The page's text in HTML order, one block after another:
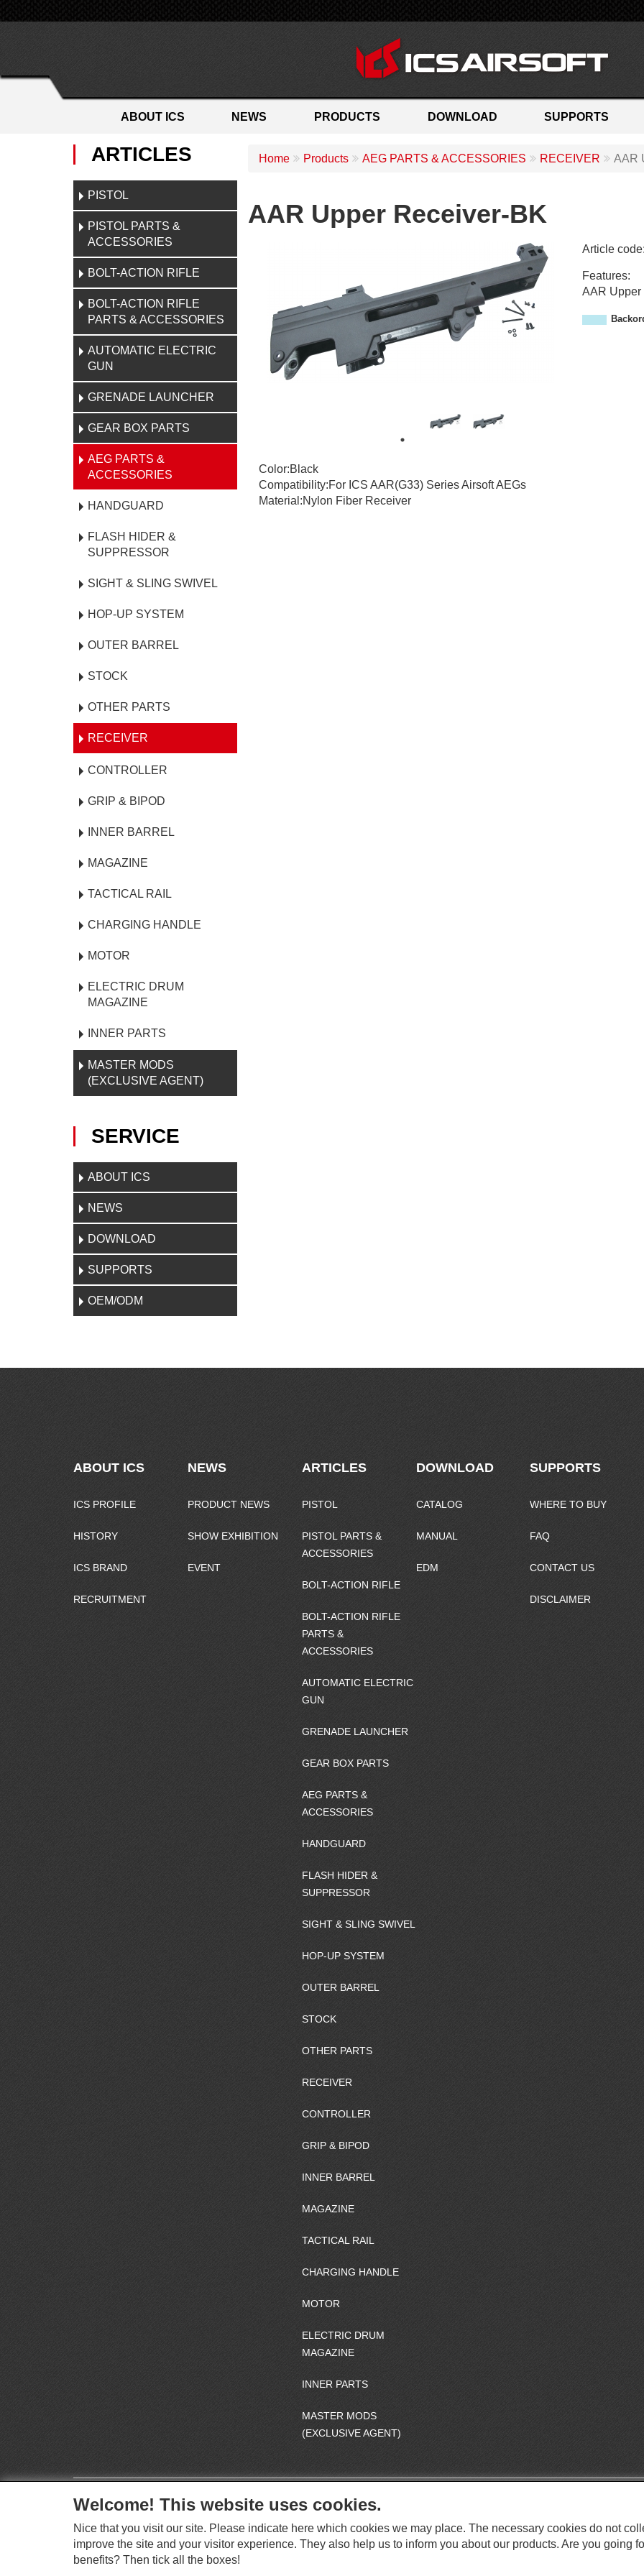
PRODUCTS
ABOUT ICS NEWS DOWNLOAD SUPPORTS
ARTICLES
PISTOL
PISTOL PARTS &
ACCESSORIES
BOLT-ACTION RIFLE
BOLT-ACTION RIFLE
PARTS & ACCESSORIES
AUTOMATIC ELECTRIC
GUN
GRENADE LAUNCHER
GEAR BOX PARTS
AEG PARTS &
ACCESSORIES
HANDGUARD
FLASH HIDER &
SUPPRESSOR
SIGHT & SLING SWIVEL
HOP-UP SYSTEM
OUTER BARREL
STOCK
OTHER PARTS
RECEIVER
CONTROLLER
GRIP & BIPOD
INNER BARREL
MAGAZINE
TACTICAL RAIL
CHARGING HANDLE
MOTOR
ELECTRIC DRUM
MAGAZINE
INNER PARTS
MASTER MODS
(EXCLUSIVE AGENT)
SERVICE
ABOUT ICS
NEWS
DOWNLOAD
SUPPORTS
OEM/ODM
Home Products AEG PARTS & ACCESSORIES RECEIVER AAR
AAR Upper Receiver-BK
Article code
H
-
3
Features:
AAR
Color:Black
Compatibility:For ICS AAR(G33) Series Airsoft AEGs
Material:Nylon Fiber Receiver
ARTICLES
PISTOL
PISTOL PARTS &
ACCESSORIES
BOLT-ACTION RIFLE
BOLT-ACTION RIFLE
PARTS &
ACCESSORIES
AUTOMATIC ELECTRIC
GUN
GRENADE LAUNCHER
GEAR BOX PARTS
AEG PARTS &
ACCESSORIES
HANDGUARD
FLASH HIDER &
SUPPRESSOR
SIGHT & SLING SWIVEL
HOP-UP SYSTEM
OUTER BARREL
STOCK
OTHER PARTS
RECEIVER
CONTROLLER
GRIP & BIPOD
INNER BARREL
MAGAZINE
TACTICAL RAIL
CHARGING HANDLE
MOTOR
ELECTRIC DRUM
MAGAZINE
INNER PARTS
MASTER MODS
(EXCLUSIVE AGENT)
ABOUT ICS
ICS PROFILE
HISTORY
ICS BRAND
RECRUITMENT
NEWS
PRODUCT NEWS
SHOW EXHIBITION
EVENT
DOWNLOAD
CATALOG
MANUAL
EDM
SUPPORTS
WHERE TO BUY
FAQ
CONTACT US
DISCLAIMER
C
I
O
This website supports Chrome, Firefox, and Safari browsers.
Welcome! This website uses cookies.
Nice that you visit our site. Please indicate here which cookies we may place. The necessary cookies do not
improve the site and your visitor experience. They also help us to inform you about our products. Are you going
benefits? Then tick all the boxes!